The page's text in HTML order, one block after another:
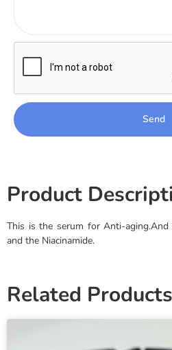
Send
Product
This is the serum for Anti-
and the Niacinamide.
Related Products